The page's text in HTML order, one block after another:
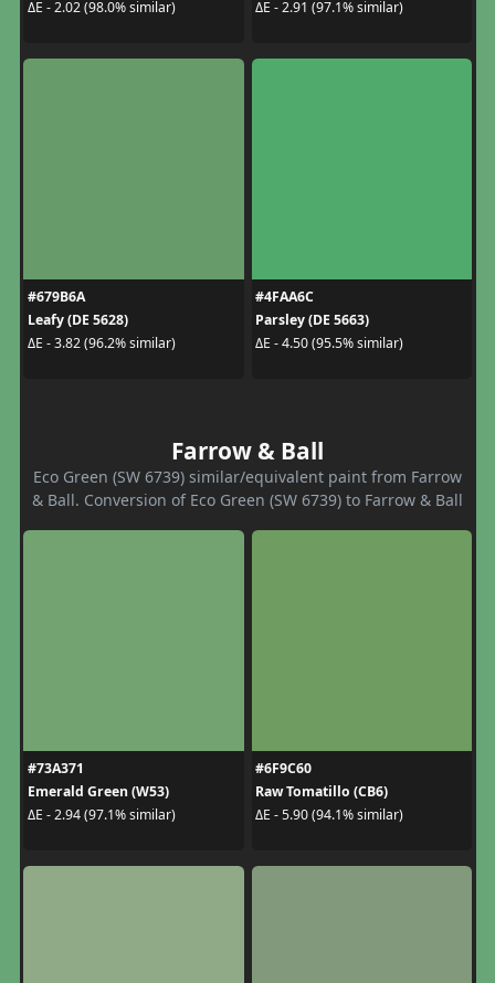
ΔE - 2.02 (98.0% similar)
ΔE - 2.91 (97.1% similar)
#679B6A
Leafy (DE 5628)
ΔE - 3.82 (96.2% similar)
#4FAA6C
Parsley (DE 5663)
ΔE - 4.50 (95.5% similar)
Farrow & Ball
Eco Green (SW 6739) similar/equivalent paint from Farrow
& Ball. Conversion of Eco Green (SW 6739) to Farrow & Ball
#73A371
Emerald Green (W53)
ΔE - 2.94 (97.1% similar)
#6F9C60
Raw Tomatillo (CB6)
ΔE - 5.90 (94.1% similar)